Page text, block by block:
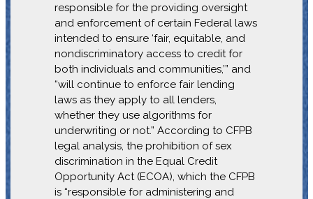
responsible for the providing oversight
and enforcement of certain Federal laws
intended to ensure ‘fair, equitable, and
nondiscriminatory access to credit for
both individuals and communities,’” and
“will continue to enforce fair lending
laws as they apply to all lenders,
whether they use algorithms for
underwriting or not.” According to CFPB
legal analysis, the prohibition of sex
discrimination in the Equal Credit
Opportunity Act (ECOA), which the CFPB
is “responsible for administering and